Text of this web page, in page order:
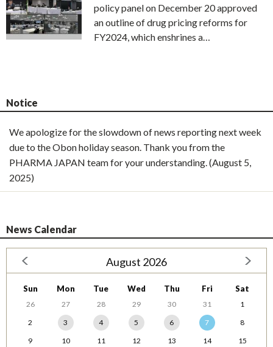
policy panel on December 20 approved
an outline of drug pricing reforms for
FY2024, which enshrines a…
Notice
We apologize for the slowdown of news reporting next week
due to the Obon holiday season. Thank you from the
PHARMA JAPAN team for your understanding. (August 5,
2025)
News Calendar
August 2026
Sun Mon Tue Wed Thu Fri Sat
26 27 28 29 30 31
1
2
3 4 5 6 7
8
9
10 11 12 13 14
15